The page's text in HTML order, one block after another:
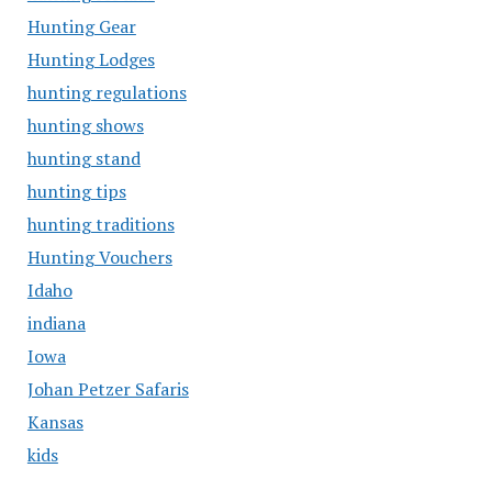
Hunting Gear
Hunting Lodges
hunting regulations
hunting shows
hunting stand
hunting tips
hunting traditions
Hunting Vouchers
Idaho
indiana
Iowa
Johan Petzer Safaris
Kansas
kids